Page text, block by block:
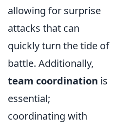
allowing for surprise
attacks that can
quickly turn the tide of
battle. Additionally,
team coordination is
essential;
coordinating with